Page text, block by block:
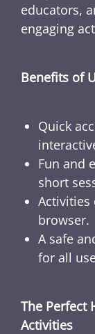
educators,
engaging
Benefits of
Quick
Fun and
short
Activities
browser.
A safe
for all
The Perfect
Activities